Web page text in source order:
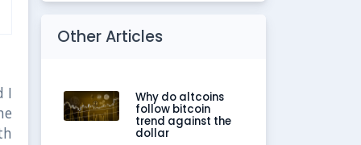
I
Other Articles
Why do altcoins
follow bitcoin
trend against the
dollar